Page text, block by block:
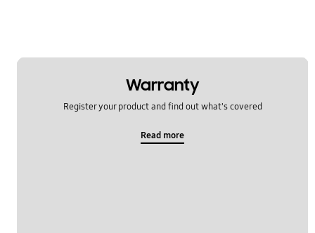
Warranty
Register your product and find out what's covered
Read more